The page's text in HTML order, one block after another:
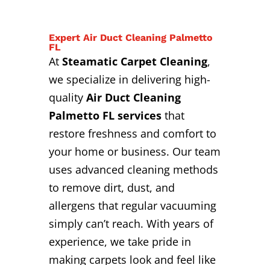
Expert Air Duct Cleaning Palmetto
FL
At Steamatic Carpet Cleaning,
we specialize in delivering high-
quality Air Duct Cleaning
Palmetto FL servicesthat
restore freshness and comfort to
your home or business. Our team
uses advanced cleaning methods
to remove dirt, dust, and
allergens that regular vacuuming
simply can’t reach. With years of
experience, we take pride in
making carpets look and feel like